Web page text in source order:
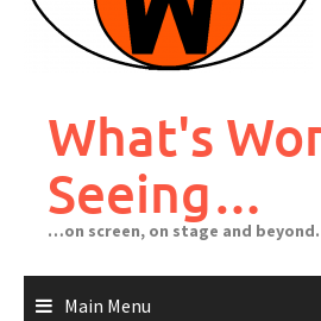
What's
Seeing…
…on screen, on stage and beyond.
Main Menu